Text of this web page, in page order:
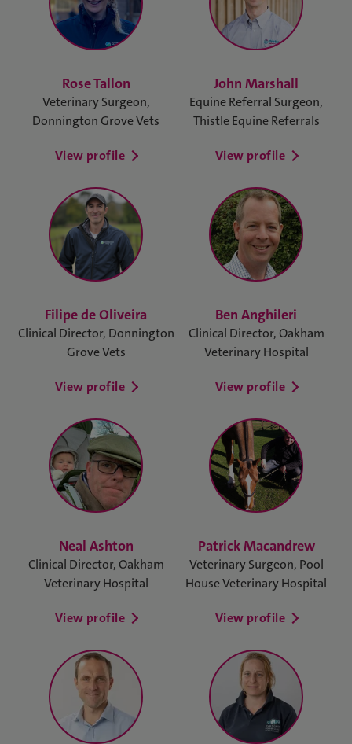
Rose Tallon
Veterinary Surgeon,
Donnington Grove Vets
View profile
John Marshall
Equine Referral Surgeon,
Thistle Equine Referrals
View profile
Filipe de Oliveira
Clinical Director, Donnington
Grove Vets
View profile
Ben Anghileri
Clinical Director, Oakham
Veterinary Hospital
View profile
Neal Ashton
Clinical Director, Oakham
Veterinary Hospital
View profile
Patrick Macandrew
Veterinary Surgeon, Pool
House Veterinary Hospital
View profile